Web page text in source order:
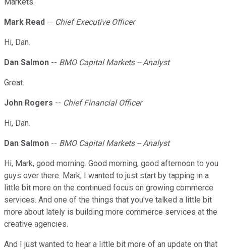
Mark Read -- Chief Executive Officer
Hi, Dan.
Dan Salmon -- BMO Capital Markets -- Analyst
Great.
John Rogers -- Chief Financial Officer
Hi, Dan.
Dan Salmon -- BMO Capital Markets -- Analyst
Hi, Mark, good morning. Good morning, good afternoon to you
guys over there. Mark, I wanted to just start by tapping in a
little bit more on the continued focus on growing commerce
services. And one of the things that you've talked a little bit
more about lately is building more commerce services at the
creative agencies.
And I just wanted to hear a little bit more of an update on that